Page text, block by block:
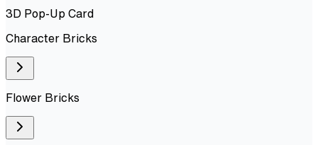
3D Pop-Up Card
Character Bricks
Flower Bricks